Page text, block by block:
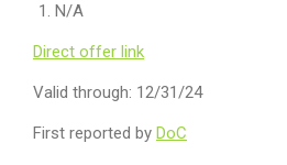
N/A
Direct offer link
Valid through: 12/31/24
First reported by DoC